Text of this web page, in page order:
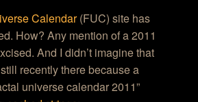
Calendar(FUC) site has
How? Any mention of a 2011
And I didn’t imagine that
recently there because a
universe calendar 2011”